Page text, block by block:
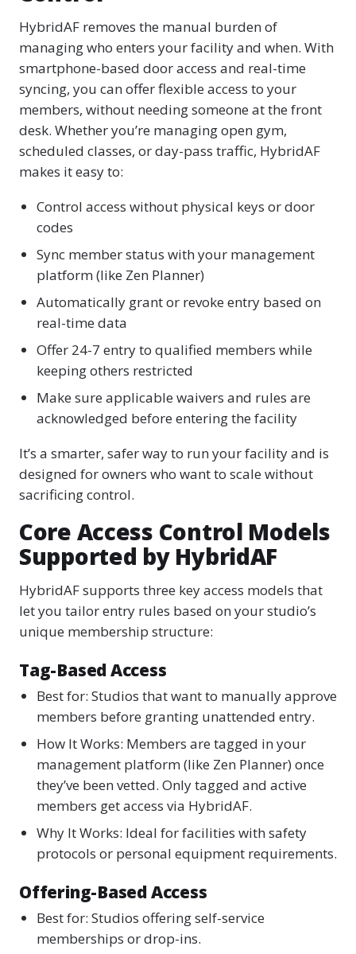
HybridAF removes the manual burden of
managing who enters your facility and when. With
smartphone-based door access and real-time
syncing, you can offer flexible access to your
members, without needing someone at the front
desk. Whether you’re managing open gym,
scheduled classes, or day-pass traffic, HybridAF
makes it easy to:
Control access without physical keys or door
codes
Sync member status with your management
platform (like Zen Planner)
Automatically grant or revoke entry based on
real-time data
Offer 24-7 entry to qualified members while
keeping others restricted
Make sure applicable waivers and rules are
acknowledged before entering the facility
It’s a smarter, safer way to run your facility and is
designed for owners who want to scale without
sacrificing control.
Core Access Control Models
Supported by HybridAF
HybridAF supports three key access models that
let you tailor entry rules based on your studio’s
unique membership structure:
Tag-Based Access
Best for: Studios that want to manually approve
members before granting unattended entry.
How It Works: Members are tagged in your
management platform (like Zen Planner) once
they’ve been vetted. Only tagged and active
members get access via HybridAF.
Why It Works: Ideal for facilities with safety
protocols or personal equipment requirements.
Offering-Based Access
Best for: Studios offering self-service
memberships or drop-ins.